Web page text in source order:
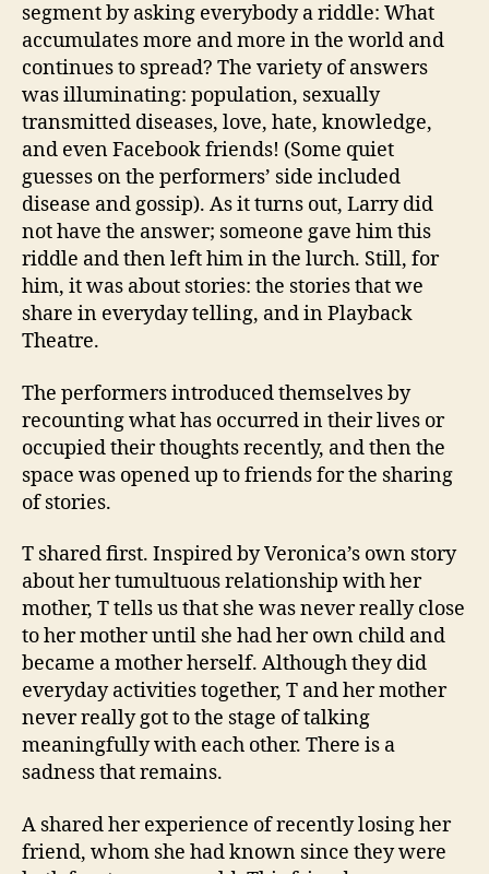
segment by asking everybody a riddle: What
accumulates more and more in the world and
continues to spread? The variety of answers
was illuminating: population, sexually
transmitted diseases, love, hate, knowledge,
and even Facebook friends! (Some quiet
guesses on the performers’ side included
disease and gossip). As it turns out, Larry did
not have the answer; someone gave him this
riddle and then left him in the lurch. Still, for
him, it was about stories: the stories that we
share in everyday telling, and in Playback
Theatre.
The performers introduced themselves by
recounting what has occurred in their lives or
occupied their thoughts recently, and then the
space was opened up to friends for the sharing
of stories.
T shared first. Inspired by Veronica’s own story
about her tumultuous relationship with her
mother, T tells us that she was never really close
to her mother until she had her own child and
became a mother herself. Although they did
everyday activities together, T and her mother
never really got to the stage of talking
meaningfully with each other. There is a
sadness that remains.
A shared her experience of recently losing her
friend, whom she had known since they were